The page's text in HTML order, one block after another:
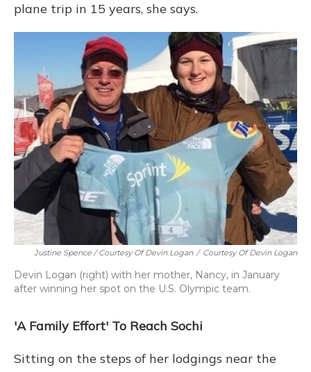
plane trip in 15 years, she says.
Justine Spence / Courtesy Of Devin Logan / Courtesy Of Devin Logan
Devin Logan (right) with her mother, Nancy, in January
after winning her spot on the U.S. Olympic team.
'A Family Effort' To Reach Sochi
Sitting on the steps of her lodgings near the